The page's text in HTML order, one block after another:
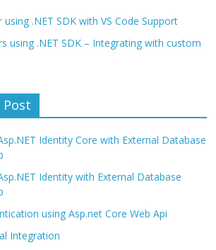
using .NET SDK with VS Code Support
using .NET SDK – Integrating with custom
Identity Core with External Database
Identity with External Database
using Asp.net Core Web Api
Integration